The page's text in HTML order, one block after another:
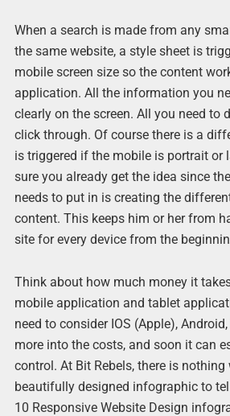
When a search is made from any
the same website, a style sheet is
mobile screen size so the content
application. All the information you
clearly on the screen. All you need to
click through. Of course there is a
is triggered if the mobile is portrait or
sure you already get the idea since
needs to put in is creating the
content. This keeps him or her from
site for every device from the
Think about how much money it
mobile application and tablet
need to consider IOS (Apple),
more into the costs, and soon it can
control. At Bit Rebels, there is
beautifully designed infographic to
10 Responsive Website Design